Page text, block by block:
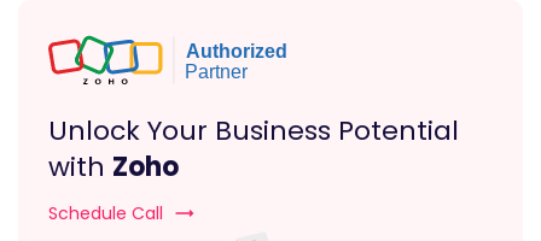
Unlock Your Business Potential
with Zoho
Schedule Call